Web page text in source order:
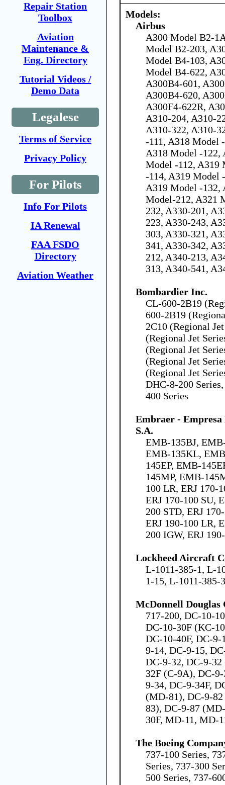
Repair Station
Toolbox
Aviation
Maintenance &
Eng. Directory
Tutorial Videos /
Demo Data
Legalese
Terms of Service
Privacy Policy
For Pilots
Info For Pilots
IA Renewal
FAA FSDO
Directory
Aviation Weather
Models:
Airbus
A300 Model B2-
Model B2-203,
Model B4-103,
Model B4-622,
A300B4-601,
A300B4-620,
A300F4-622R,
A310-204, A310-
A310-322, A310-
-111, A318 Model
A318 Model -122,
Model -112, A319
-114, A319 Model
A319 Model -132,
Model-212, A321
232, A330-201,
223, A330-243,
303, A330-321,
341, A330-342,
212, A340-213,
313, A340-541,
Bombardier Inc.
CL-600-2B19
600-2B19
2C10 (Regional
(Regional Jet
(Regional Jet
(Regional Jet
(Regional Jet
DHC-8-200
400 Series
Embraer -
S.A.
EMB-135BJ,
EMB-135KL,
145EP, EMB-
145MP, EMB-
100 LR, ERJ 170-
ERJ 170-100 SU,
200 STD, ERJ
ERJ 190-100 LR,
200 IGW, ERJ
Lockheed Aircraft
L-1011-385-1, L-
1-15, L-1011-385-3
McDonnell
717-200, DC-10-
DC-10-30F (KC-
DC-10-40F, DC-
9-14, DC-9-15,
DC-9-32, DC-9-
32F (C-9A), DC-
9-34, DC-9-34F,
(MD-81), DC-9-
83), DC-9-87
30F, MD-11, MD-
The Boeing
737-100 Series,
Series, 737-300
500 Series, 737-